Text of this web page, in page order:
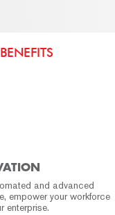
and advanced
empower your workforce
enterprise.